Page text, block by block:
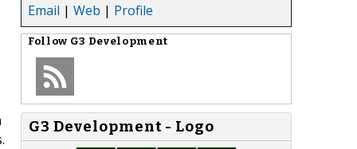
Email | Web | Profile
Follow G3 Development
G3 Development - Logo